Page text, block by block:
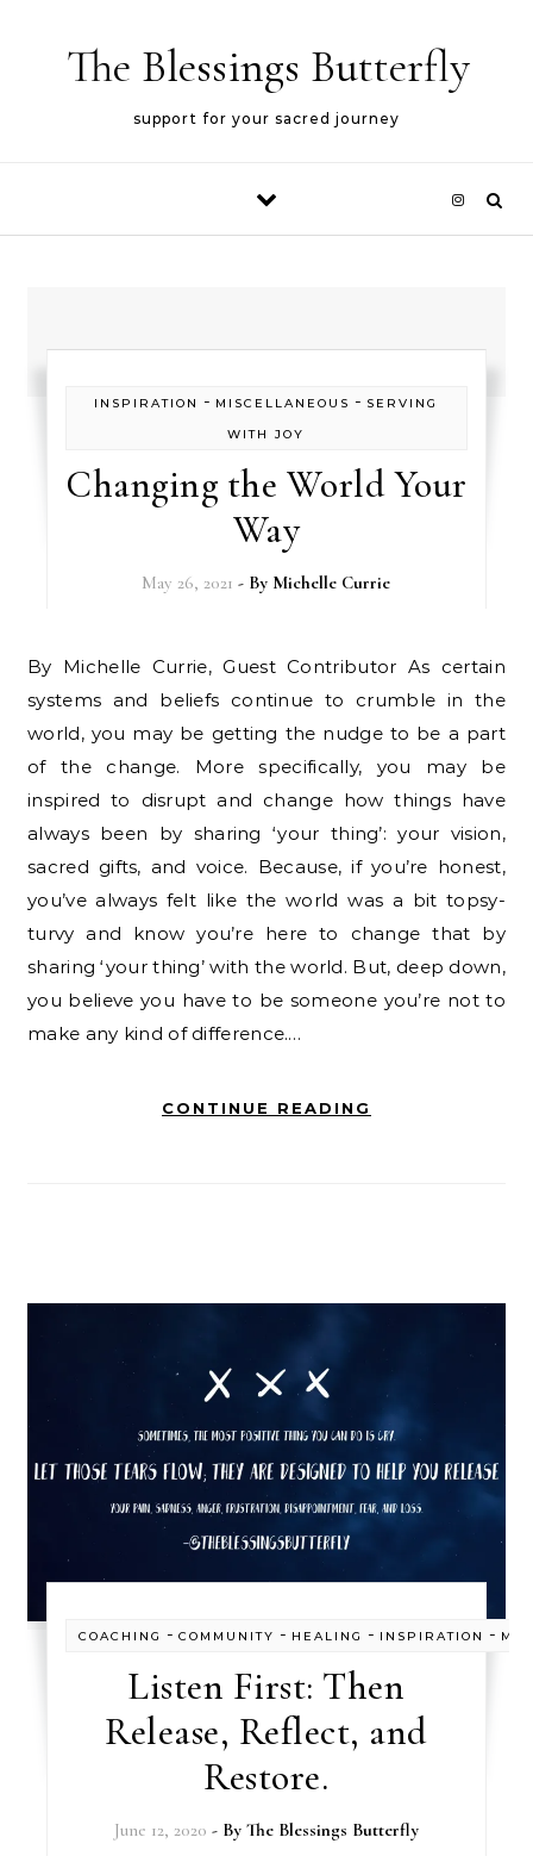
The Blessings Butterfly
support for your sacred journey
INSPIRATION - MISCELLANEOUS - SERVING
WITH JOY
Changing the World Your
Way
May 26, 2021 - By Michelle Currie
By Michelle Currie, Guest Contributor As certain
systems and beliefs continue to crumble in the
world, you may be getting the nudge to be a part
of the change. More specifically, you may be
inspired to disrupt and change how things have
always been by sharing ‘your thing’: your vision,
sacred gifts, and voice. Because, if you’re honest,
you’ve always felt like the world was a bit topsy-
turvy and know you’re here to change that by
sharing ‘your thing’ with the world. But, deep down,
you believe you have to be someone you’re not to
make any kind of difference.…
CONTINUE READING
COACHING -COMMUNITY - HEALING - INSPIRATION -
Listen First: Then
Release, Reflect, and
Restore.
June 12, 2020 - By The Blessings Butterfly